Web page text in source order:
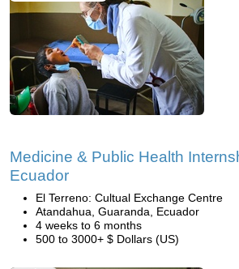
Medicine & Public Health
Ecuador
El Terreno: Cultual Exchange Centre
Atandahua, Guaranda, Ecuador
4 weeks to 6 months
500 to 3000+ $ Dollars (US)